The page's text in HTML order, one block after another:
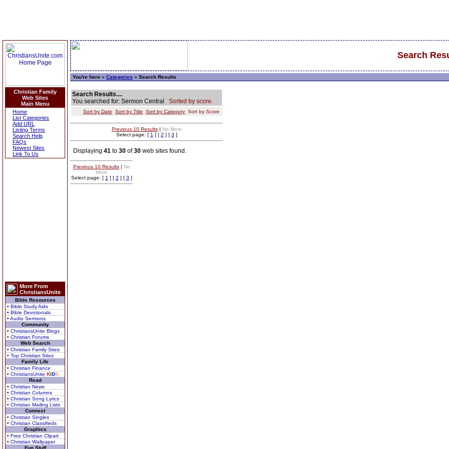
Christian Family
Web Sites
Main Menu
Home
List Categories
Add URL
Listing Terms
Search Help
FAQs
Newest Sites
Link To Us
More From
ChristiansUnite
Bible Resources
• Bible Study Aids
• Bible Devotionals
• Audio Sermons
Community
• ChristiansUnite Blogs
• Christian Forums
Web Search
• Christian Family Sites
• Top Christian Sites
Family Life
• Christian Finance
• ChristiansUnite KIDS
Read
• Christian News
• Christian Columns
• Christian Song Lyrics
• Christian Mailing Lists
Connect
• Christian Singles
• Christian Classifieds
Graphics
• Free Christian Clipart
• Christian Wallpaper
Fun Stuff
Search
You're here » Categories » Search Results
Search Results....
You searched for: Sermon Central Sorted by score.
Sort by Date Sort by Title Sort by Category Sort by Score
Previous 10 Results| No More
Select page: [ 1 ] [ 2 ] [ 3 ]
Displaying 41 to 30 of30 web sites found.
Previous 10 Results| No
More
Select page: [ 1 ] [ 2 ] [ 3 ]